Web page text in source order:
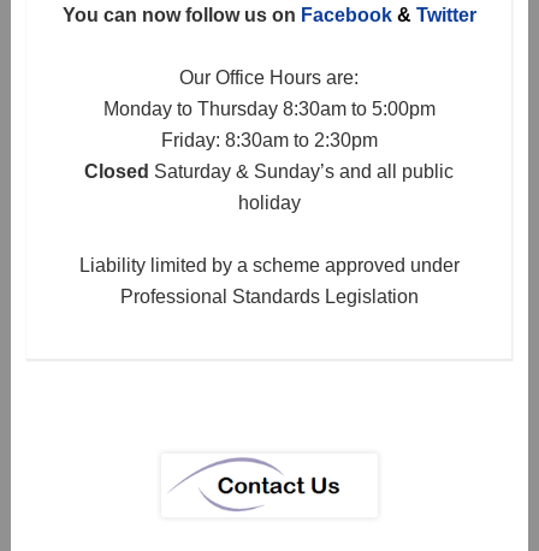
You can now follow us on Facebook& Twitter
Our Office Hours are:
Monday to Thursday 8:30am to 5:00pm
Friday: 8:30am to 2:30pm
Closed Saturday & Sunday’s and all public
holiday
Liability limited by a scheme approved under
Professional Standards Legislation